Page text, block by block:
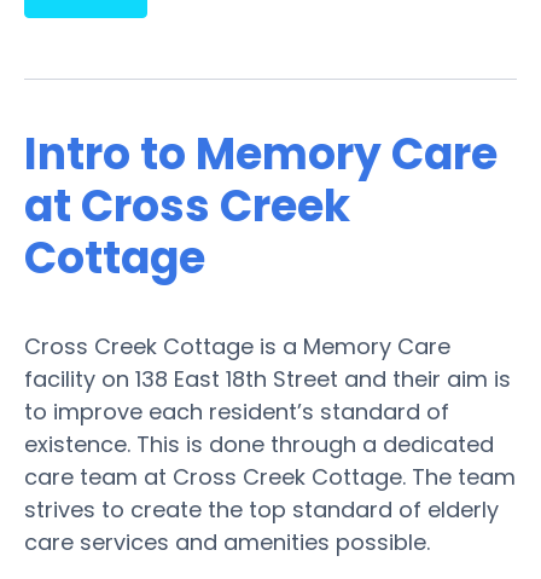
Intro to Memory Care
at Cross Creek
Cottage
Cross Creek Cottage is a Memory Care
facility on 138 East 18th Street and their aim is
to improve each resident’s standard of
existence. This is done through a dedicated
care team at Cross Creek Cottage. The team
strives to create the top standard of elderly
care services and amenities possible.